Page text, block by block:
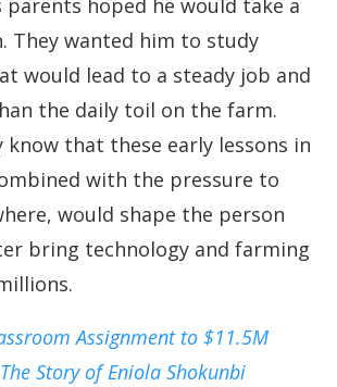
parents hoped he would take a
They wanted him to study
would lead to a steady job and
the daily toil on the farm.
that these early lessons in
with the pressure to
would shape the person
bring technology and farming
Assignment to $11.5M
Story of Eniola Shokunbi